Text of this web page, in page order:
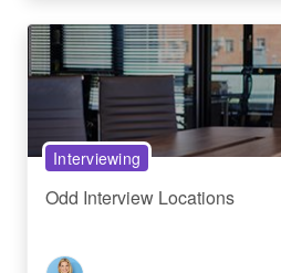
Interviewing
Odd Interview Locations